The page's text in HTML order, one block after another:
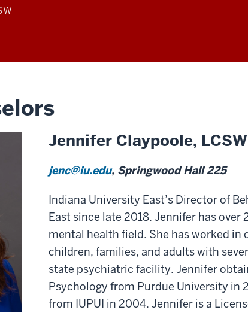
Jennifer Claypoole, LCSW
jenc@iu.edu, Springwood Hall 225
Indiana University East’s Director of
East since late 2018. Jennifer has over
mental health field. She has worked
children, families, and adults with
state psychiatric facility. Jennifer
Psychology from Purdue University in
from IUPUI in 2004. Jennifer is a